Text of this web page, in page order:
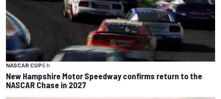
NASCAR CUP5 h
New Hampshire Motor Speedway confirms return to the
NASCAR Chase in 2027